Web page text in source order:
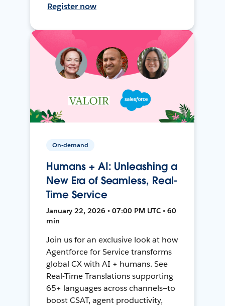
Register now
On-demand
Humans + AI: Unleashing a
New Era of Seamless, Real-
Time Service
January 22, 2026 • 07:00 PM UTC • 60
min
Join us for an exclusive look at how
Agentforce for Service transforms
global CX with AI + humans. See
Real-Time Translations supporting
65+ languages across channels—to
boost CSAT, agent productivity,